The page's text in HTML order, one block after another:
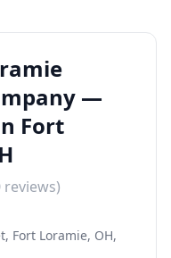
—
Fort
reviews)
Fort Loramie, OH,